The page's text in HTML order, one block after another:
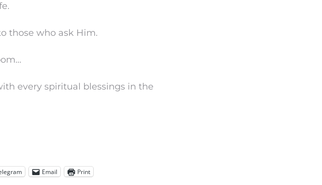
those who ask Him.
every spiritual blessings in the
Email Print